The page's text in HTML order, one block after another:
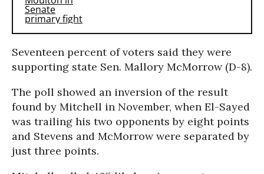
Seventeen percent of voters said they were
supporting state Sen. Mallory McMorrow (D-8).
The poll showed an inversion of the result
found by Mitchell in November, when El-Sayed
was trailing his two opponents by eight points
and Stevens and McMorrow were separated by
just three points.